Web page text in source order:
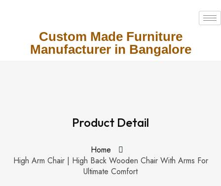
Custom Made Furniture
Manufacturer in Bangalore
Product Detail
Home
High Arm Chair | High Back Wooden Chair With Arms For
Ultimate Comfort